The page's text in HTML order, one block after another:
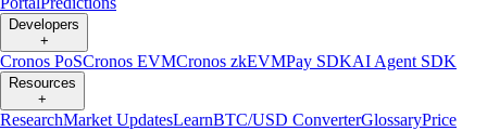
Developers
+
Cronos PoSCronos EVMCronos zkEVMPay SDKAI Agent SDK
Resources
+
ResearchMarket UpdatesLearnBTC/USD ConverterGlossaryPrice